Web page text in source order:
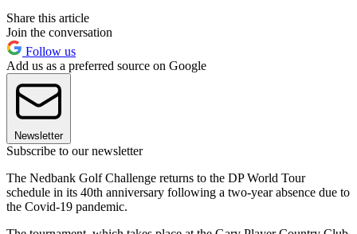
Share this article
Join the conversation
Follow us
Add us as a preferred source on Google
Newsletter
Subscribe to our newsletter
The Nedbank Golf Challenge returns to the DP World Tour
schedule in its 40th anniversary following a two-year absence due to
the Covid-19 pandemic.